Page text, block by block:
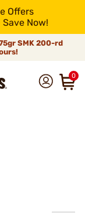
Offers
Now!
SMK 200-rd
0